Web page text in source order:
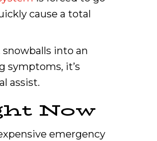
cause a total
into an
symptoms, it’s
assist.
Now
emergency